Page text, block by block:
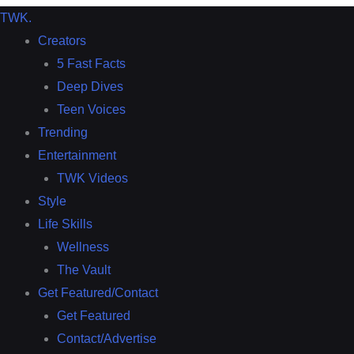
TWK.
Creators
5 Fast Facts
Deep Dives
Teen Voices
Trending
Entertainment
TWK Videos
Style
Life Skills
Wellness
The Vault
Get Featured/Contact
Get Featured
Contact/Advertise